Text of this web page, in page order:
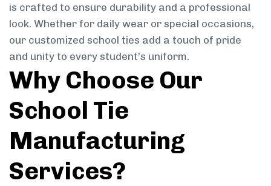
is crafted to ensure durability and a professional
look. Whether for daily wear or special occasions,
our customized school ties add a touch of pride
and unity to every student’s uniform.
Why Choose Our
School Tie
Manufacturing
Services?